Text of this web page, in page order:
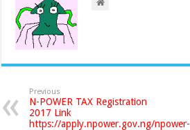
Previous
N-POWER TAX Registration
2017 Link
https://apply.npower.gov.ng/npower-